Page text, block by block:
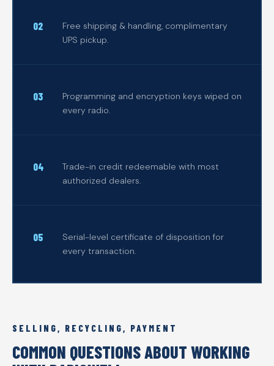
Free shipping & handling, complimentary
UPS pickup.
Programming and encryption keys wiped on
every radio.
Trade-in credit redeemable with most
authorized dealers.
Serial-level certificate of disposition for
every transaction.
SELLING, RECYCLING, PAYMENT
COMMON QUESTIONS ABOUT WORKING